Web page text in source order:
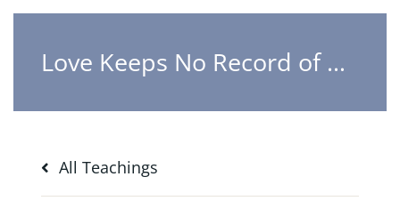
Love Keeps No Record of Wrongs
All Teachings